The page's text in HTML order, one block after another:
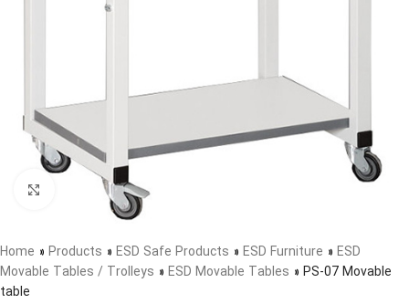
Click to enlarge
Home » Products » ESD Safe Products » ESD Furniture » ESD
Movable Tables / Trolleys » ESD Movable Tables » PS-07 Movable
table